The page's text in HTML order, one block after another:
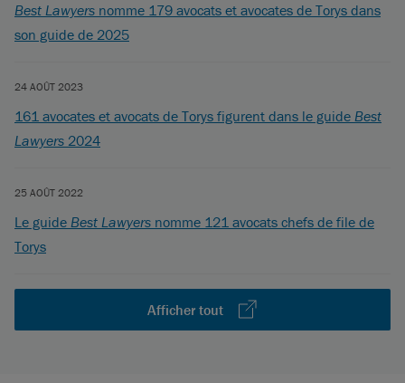
Best Lawyers nomme 179 avocats et avocates de Torys dans
son guide de 2025
24 AOÛT 2023
161 avocates et avocats de Torys figurent dans le guide Best
Lawyers 2024
25 AOÛT 2022
Le guide Best Lawyers nomme 121 avocats chefs de file de
Torys
Afficher tout